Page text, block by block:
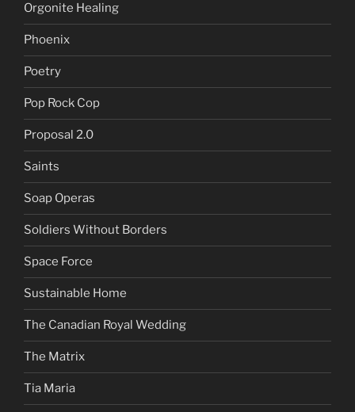
Orgonite Healing
Phoenix
Poetry
Pop Rock Cop
Proposal 2.0
Saints
Soap Operas
Soldiers Without Borders
Space Force
Sustainable Home
The Canadian Royal Wedding
The Matrix
Tia Maria